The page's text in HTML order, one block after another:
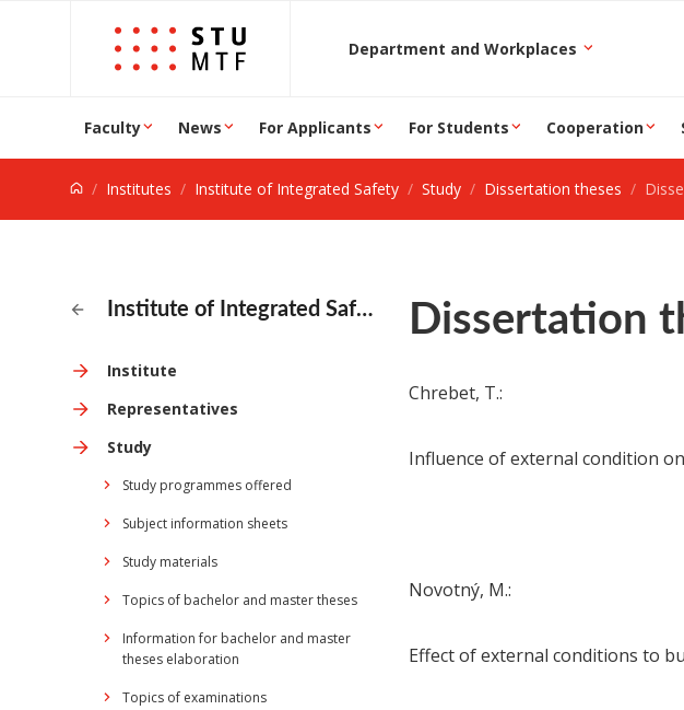
Jump to content
Department and Workplaces
Faculty News For Applicants For Students Cooperation
Institutes Institute of Integrated Safety Study Dissertation theses
Institute of Integrated Safety
Institute
Representatives
Study
Study programmes offered
Subject information sheets
Study materials
Topics of bachelor and master theses
Information for bachelor and master
theses elaboration
Topics of examinations
Dissertation
Chrebet, T.:
Influence of external condition
Novotný, M.:
Effect of external conditions to